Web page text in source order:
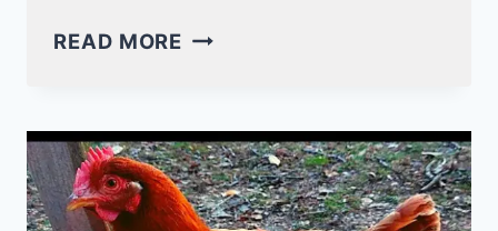
READ MORE 7
LEARN
HOW
TO